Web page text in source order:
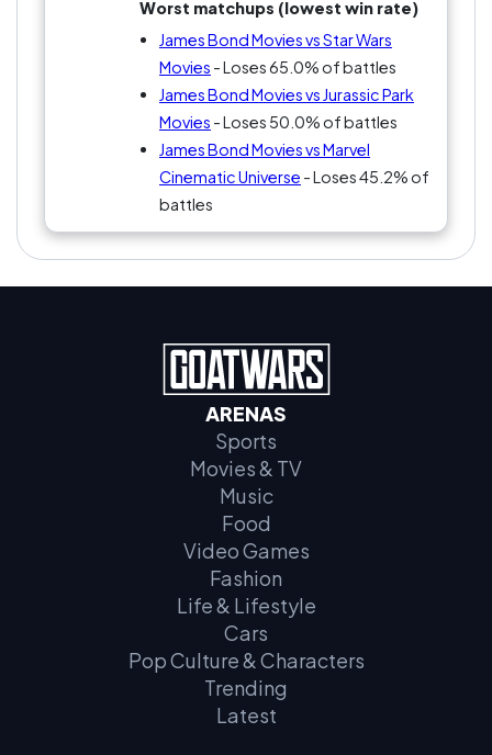
Worst matchups (lowest win rate)
James Bond Movies vs Star Wars
Movies - Loses 65.0% of battles
James Bond Movies vs Jurassic Park
Movies - Loses 50.0% of battles
James Bond Movies vs Marvel
Cinematic Universe - Loses 45.2% of
battles
ARENAS
Sports
Movies & TV
Music
Food
Video Games
Fashion
Life & Lifestyle
Cars
Pop Culture & Characters
Trending
Latest